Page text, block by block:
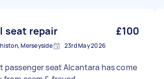
seat repair £100
Merseyside 23rd May 2026
passenger seat Alcantara has come